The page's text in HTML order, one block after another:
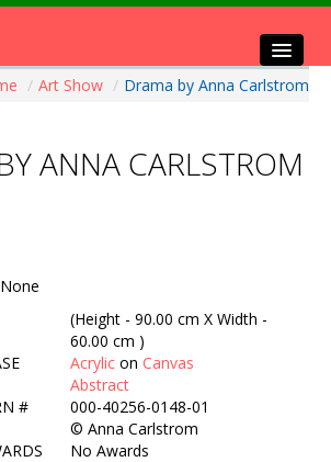
/ Art Show / Drama by Anna Carlstrom
ANNA CARLSTROM
(Height - 90.00 cm X Width -
60.00 cm )
Acrylic on Canvas
Abstract
#
000-40256-0148-01
© Anna Carlstrom
No Awards